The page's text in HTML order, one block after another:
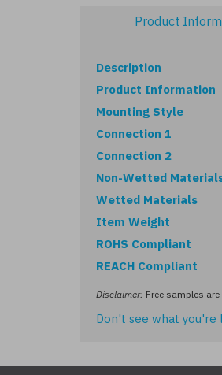
Product
Description
Product Information
Mounting Style
Connection 1
Connection 2
Non-Wetted
Wetted Materials
Item Weight
ROHS Compliant
REACH Compliant
Disclaimer: Free samples
Don't see what you're